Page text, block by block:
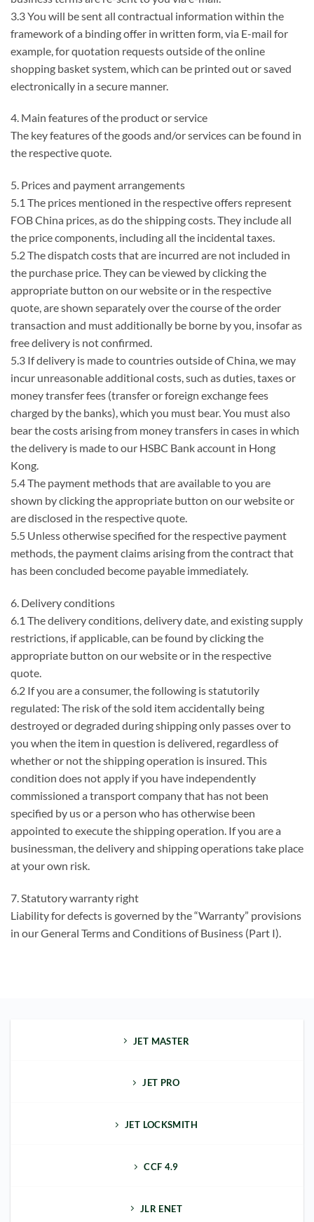
3.3 You will be sent all contractual information within the
framework of a binding offer in written form, via E-mail for
example, for quotation requests outside of the online
shopping basket system, which can be printed out or saved
electronically in a secure manner.
4. Main features of the product or service
The key features of the goods and/or services can be found in
the respective quote.
5. Prices and payment arrangements
5.1 The prices mentioned in the respective offers represent
FOB China prices, as do the shipping costs. They include all
the price components, including all the incidental taxes.
5.2 The dispatch costs that are incurred are not included in
the purchase price. They can be viewed by clicking the
appropriate button on our website or in the respective
quote, are shown separately over the course of the order
transaction and must additionally be borne by you, insofar as
free delivery is not confirmed.
5.3 If delivery is made to countries outside of China, we may
incur unreasonable additional costs, such as duties, taxes or
money transfer fees (transfer or foreign exchange fees
charged by the banks), which you must bear. You must also
bear the costs arising from money transfers in cases in which
the delivery is made to our HSBC Bank account in Hong
Kong.
5.4 The payment methods that are available to you are
shown by clicking the appropriate button on our website or
are disclosed in the respective quote.
5.5 Unless otherwise specified for the respective payment
methods, the payment claims arising from the contract that
has been concluded become payable immediately.
6. Delivery conditions
6.1 The delivery conditions, delivery date, and existing supply
restrictions, if applicable, can be found by clicking the
appropriate button on our website or in the respective
quote.
6.2 If you are a consumer, the following is statutorily
regulated: The risk of the sold item accidentally being
destroyed or degraded during shipping only passes over to
you when the item in question is delivered, regardless of
whether or not the shipping operation is insured. This
condition does not apply if you have independently
commissioned a transport company that has not been
specified by us or a person who has otherwise been
appointed to execute the shipping operation. If you are a
businessman, the delivery and shipping operations take place
at your own risk.
7. Statutory warranty right
Liability for defects is governed by the “Warranty” provisions
in our General Terms and Conditions of Business (Part I).
JET MASTER
JET PRO
JET LOCKSMITH
CCF 4.9
JLR ENET